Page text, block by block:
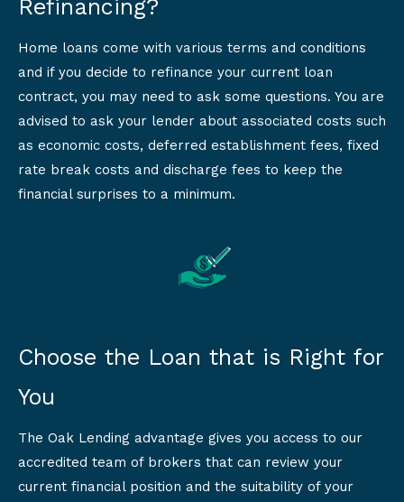
Refinancing?
Home loans come with various terms and conditions
and if you decide to refinance your current loan
contract, you may need to ask some questions. You are
advised to ask your lender about associated costs such
as economic costs, deferred establishment fees, fixed
rate break costs and discharge fees to keep the
financial surprises to a minimum.
Choose the Loan that is Right for
You
The Oak Lending advantage gives you access to our
accredited team of brokers that can review your
current financial position and the suitability of your